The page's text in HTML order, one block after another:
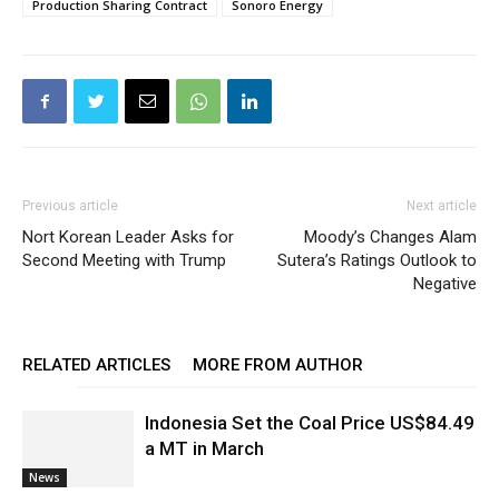
Production Sharing Contract
Sonoro Energy
Previous article
Nort Korean Leader Asks for
Second Meeting with Trump
Next article
Moody’s Changes Alam
Sutera’s Ratings Outlook to
Negative
RELATED ARTICLES MORE FROM AUTHOR
News
Indonesia Set the Coal Price US$84.49
a MT in March